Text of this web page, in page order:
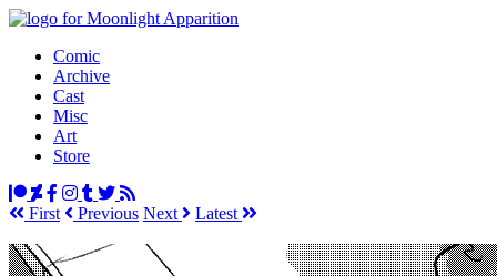
Comic
Archive
Cast
Misc
Art
Store
First Previous Next Latest